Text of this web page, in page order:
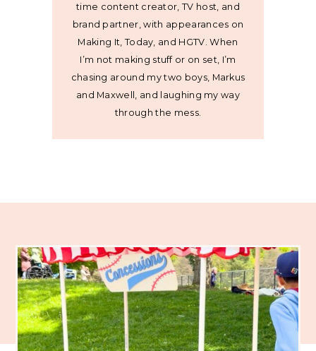
time content creator, TV host, and
brand partner, with appearances on
Making It, Today, and HGTV. When
I’m not making stuff or on set, I’m
chasing around my two boys, Markus
and Maxwell, and laughing my way
through the mess.